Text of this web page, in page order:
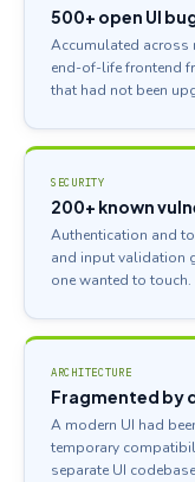
500+ open UI
Accumulated across
end-of-life frontend
that had not been
SECURITY
200+ known
Authentication and
and input validation
one wanted to touch.
ARCHITECTURE
Fragmented by
A modern UI had
temporary
separate UI